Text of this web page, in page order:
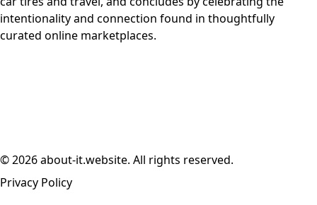
intentionality and connection found in thoughtfully
curated online marketplaces.
© 2026 about-it.website. All rights reserved.
Privacy Policy